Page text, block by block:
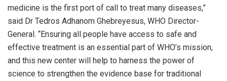
medicine is the first port of call to treat many diseases,”
said Dr Tedros Adhanom Ghebreyesus, WHO Director-
General. “Ensuring all people have access to safe and
effective treatment is an essential part of WHO’s mission,
and this new center will help to harness the power of
science to strengthen the evidence base for traditional